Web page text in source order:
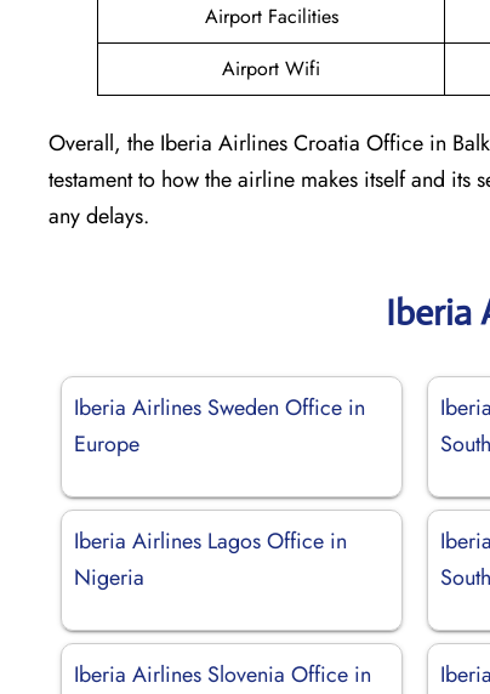
Airport Facilities
Airport Wifi
Overall, the Iberia Airlines Croatia Office in
testament to how the airline makes itself and
any delays.
Iberia
Iberia Airlines Sweden Office in
Europe
Iberia Airlines Lagos Office in
Nigeria
Iberia Airlines Slovenia Office in